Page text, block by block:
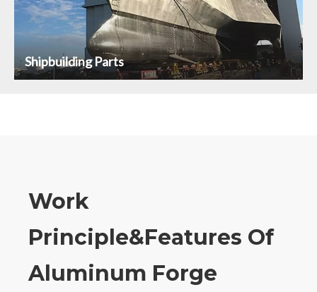
Shipbuilding Parts
Work
Principle&Features Of
Aluminum Forge